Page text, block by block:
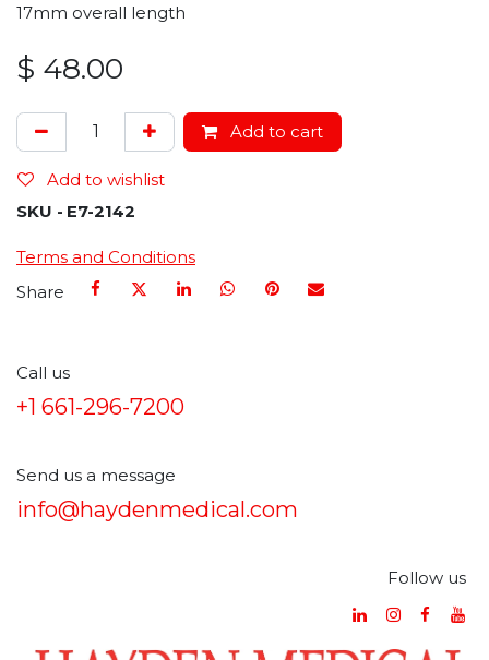
17mm overall length
$ 48.00
Add to cart
Add to wishlist
SKU - E7-2142
Terms and Conditions
Share
Call us
+1 661-296-7200
Send us a message
info@haydenmedical.com
Follow us